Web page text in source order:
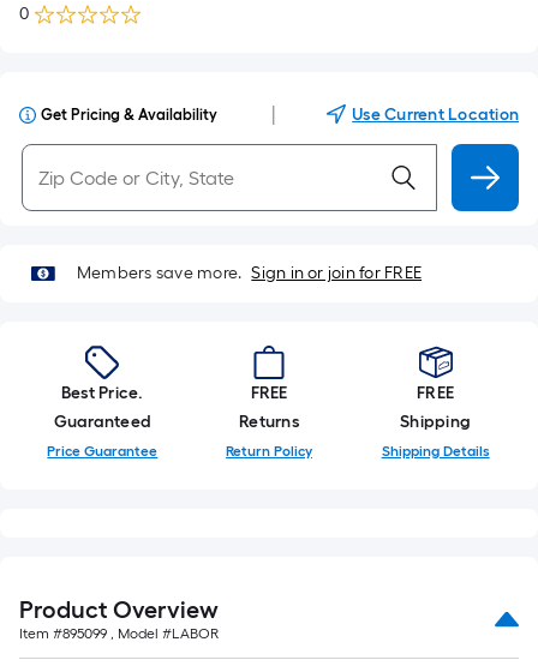
0
Get Pricing & Availability Use Current Location
Members save more. Sign in or join for FREE
Best Price.
Guaranteed
Price Guarantee
FREE
Returns
Return Policy
FREE
Shipping
Shipping Details
Product Overview
Item #895099 , Model #LABOR